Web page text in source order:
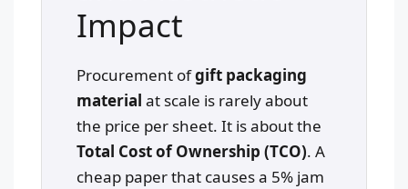
Impact
Procurement ofgift packaging
material at scale is rarely about
the price per sheet. It is about the
Total Cost of Ownership (TCO). A
cheap paper that causes a 5% jam